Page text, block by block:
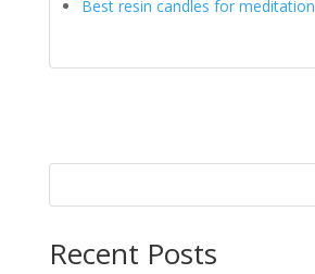
Best resin candles for meditation
Recent Posts